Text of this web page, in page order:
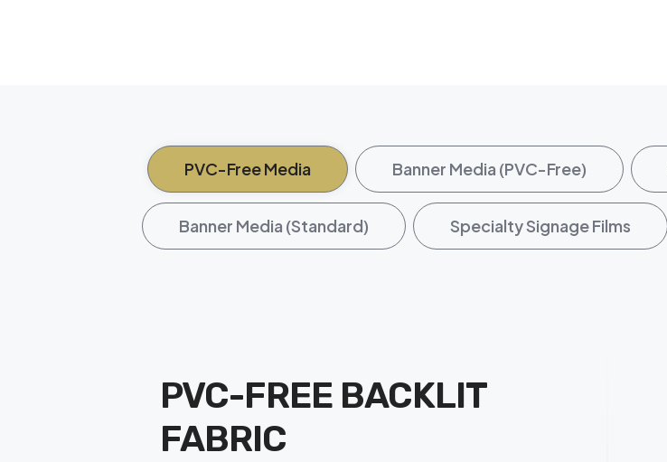
PVC-Free Media Banner Media (PVC-Free)
Banner Media (Standard) Specialty Signage Films
PVC-FREE BACKLIT
FABRIC